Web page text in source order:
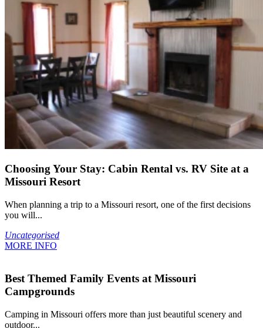
Choosing Your Stay: Cabin Rental vs. RV Site at a
Missouri Resort
When planning a trip to a Missouri resort, one of the first decisions
you will...
Uncategorised
MORE INFO
Best Themed Family Events at Missouri
Campgrounds
Camping in Missouri offers more than just beautiful scenery and
outdoor...